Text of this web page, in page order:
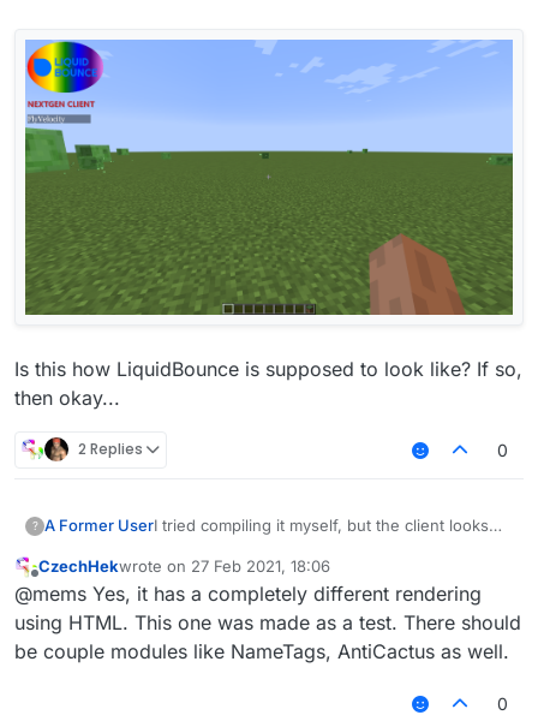
Is this how LiquidBounce is supposed to look like? If so,
then okay...
2 Replies 0
? A Former UserI tried compiling it myself, but the client looks
CzechHekwrote on 27 Feb 2021, 18:06
last edited by
@mems Yes, it has a completely different rendering
using HTML. This one was made as a test. There should
be couple modules like NameTags, AntiCactus as well.
0